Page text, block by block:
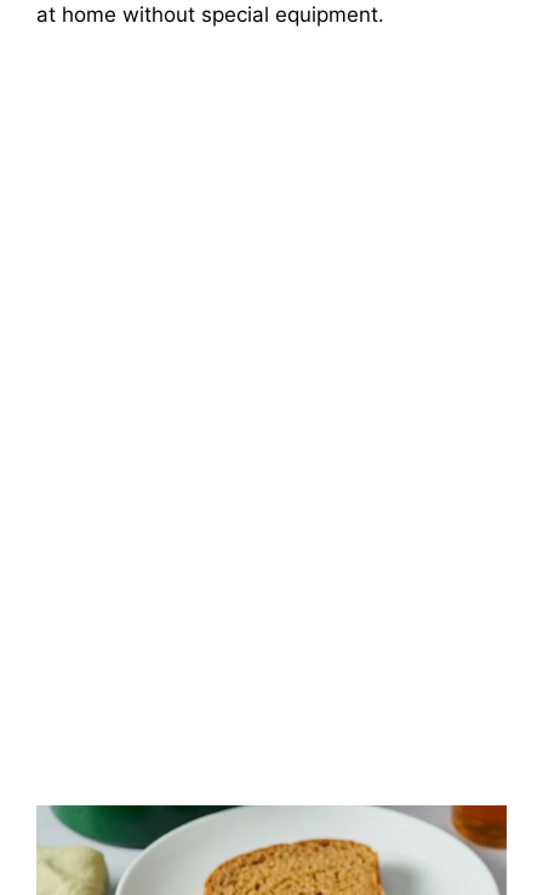
at home without special equipment.